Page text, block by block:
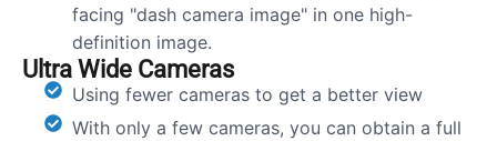
facing "dash camera image" in one high-
definition image.
Ultra Wide Cameras
Using fewer cameras to get a better view
With only a few cameras, you can obtain a full